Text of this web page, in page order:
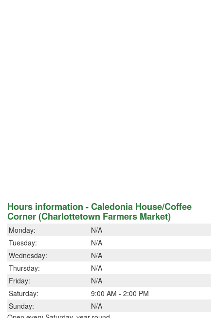
Hours information - Caledonia House/Coffee
Corner (Charlottetown Farmers Market)
Monday:
N/A
Tuesday:
N/A
Wednesday:
N/A
Thursday:
N/A
Friday:
N/A
Saturday:
9:00 AM - 2:00 PM
Sunday:
N/A